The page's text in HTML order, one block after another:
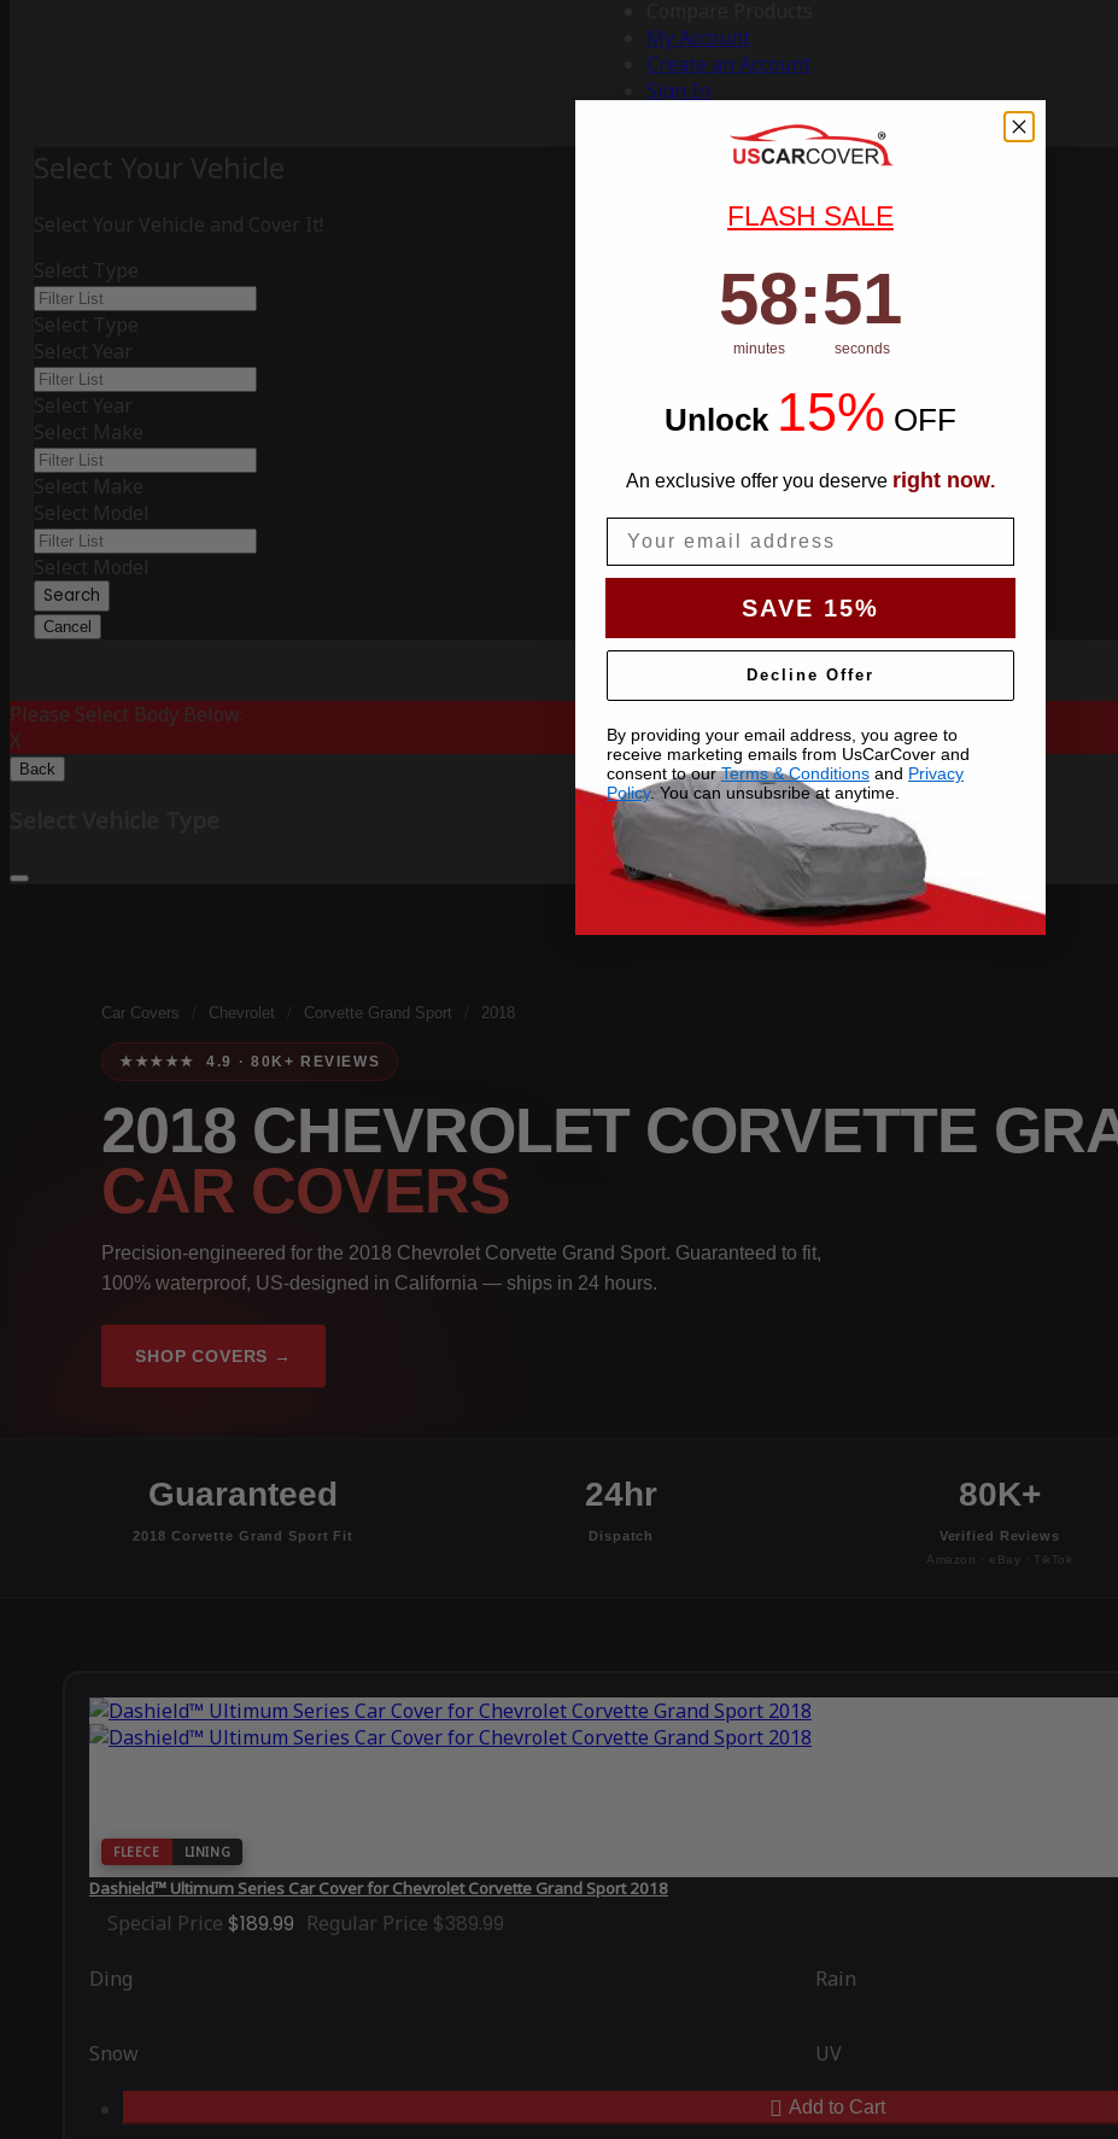
My Account
Create an Account
Sign In
Select Your Vehicle
Select Your Vehicle and Cover It!
Select Type
Select Type
Select Year
Select Year
Select Make
Select Make
Select Model
Select Model
Search
Cancel
Please Select Body Below:
X
Back
Car Covers Chevrolet Corvette Grand Sport 2018
★★★★★ 4.9 · 80K+ REVIEWS
2018 CHEVROLET CORVETTE
CAR COVERS
Precision-engineered for the 2018 Chevrolet Corvette Grand Sport. Guaranteed to fit,
100% waterproof, US-designed in California — ships in 24 hours.
SHOP COVERS →
Guaranteed
2018 Corvette Grand Sport Fit
24hr
Dispatch
80K+
Verified Reviews
Amazon · eBay · TikTok
FLEECE LINING
Dashield™ Ultimum Series Car Cover for Chevrolet Corvette Grand Sport 2018
Special Price $189.99 Regular Price $389.99
Ding Rain
Snow UV
Add to Cart
FLASH SALE
Countdown ends in:
58
58
minutes
: 50
50
seconds
Unlock 15% OFF
An exclusive offer you deserve right now.
SAVE 15%
Decline Offer
By providing your email address, you agree to
receive marketing emails from UsCarCover and
consent to ourTerms & Conditions and Privacy
Policy. You can unsubsribe at anytime.